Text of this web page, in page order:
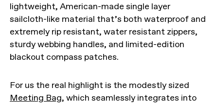
lightweight, American-made single layer
sailcloth-like material that’s both waterproof and
extremely rip resistant, water resistant zippers,
sturdy webbing handles, and limited-edition
blackout compass patches.
For us the real highlight is the modestly sized
Meeting Bag, which seamlessly integrates into